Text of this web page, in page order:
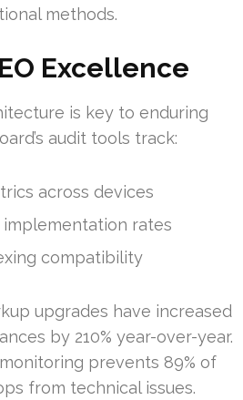
methods.
Excellence
is key to enduring
audit tools track:
across devices
rates
compatibility
upgrades have increased
by 210% year-over-year.
prevents 89% of
from technical issues.